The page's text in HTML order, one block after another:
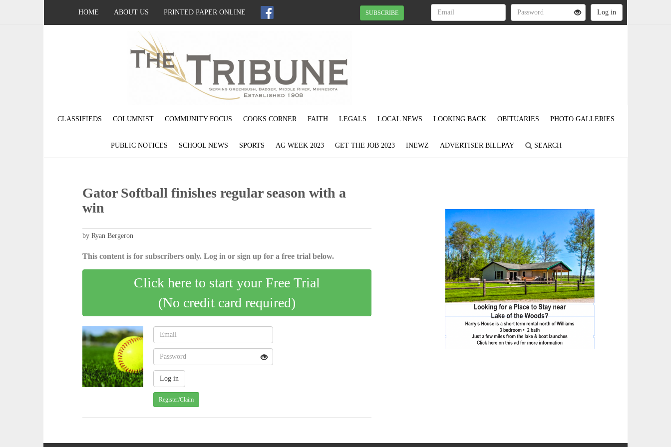
HOME ABOUT US PRINTED PAPER ONLINE SUBSCRIBE
CLASSIFIEDS COLUMNIST COMMUNITY FOCUS COOKS CORNER FAITH LEGALS LOCAL NEWS LOOKING BACK OBITUARIES PHOTO GALLERIES
PUBLIC NOTICES SCHOOL NEWS SPORTS AG WEEK 2023 GET THE JOB 2023 INEWZ ADVERTISER BILLPAY SEARCH
Gator Softball finishes regular season with a
win
by Ryan Bergeron
This content is for subscribers only. Log in or sign up for a free trial below.
Click here to start your Free Trial
(No credit card required)
Register/Claim